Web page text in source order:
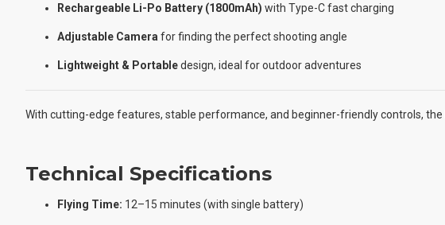
Rechargeable Li-Po Battery (1800mAh) with Type-C fast charging
Adjustable Camera for finding the perfect shooting angle
Lightweight & Portabledesign, ideal for outdoor adventures
With cutting-edge features, stable performance, and beginner-friendly controls, the
Technical Specifications
Flying Time: 12–15 minutes (with single battery)